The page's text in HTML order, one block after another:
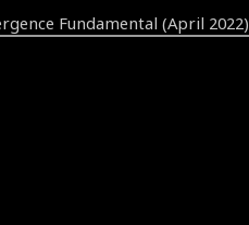
Fundamental (April 2022)